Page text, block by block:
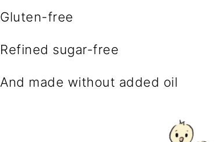
Gluten-free
Refined sugar-free
And made without added oil